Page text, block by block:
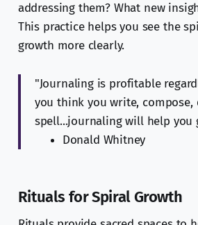
addressing them? What new
This practice helps you see the
growth more clearly.
"Journaling is profitable
you think you write, compose,
spell...journaling will help you
Donald Whitney
Rituals for Spiral Growth